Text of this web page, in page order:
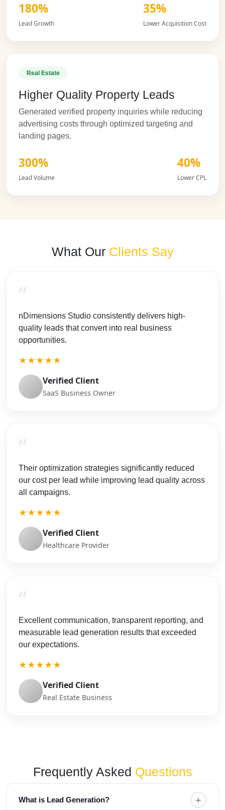
180%
Lead Growth
35%
Lower Acquisition Cost
Real Estate
Higher Quality Property Leads
Generated verified property inquiries while reducing
advertising costs through optimized targeting and
landing pages.
300%
Lead Volume
40%
Lower CPL
What Our Clients Say
“
nDimensions Studio consistently delivers high-
quality leads that convert into real business
opportunities.
★★★★★
Verified Client
SaaS Business Owner
“
Their optimization strategies significantly reduced
our cost per lead while improving lead quality across
all campaigns.
★★★★★
Verified Client
Healthcare Provider
“
Excellent communication, transparent reporting, and
measurable lead generation results that exceeded
our expectations.
★★★★★
Verified Client
Real Estate Business
Frequently Asked Questions
What is Lead Generation? +